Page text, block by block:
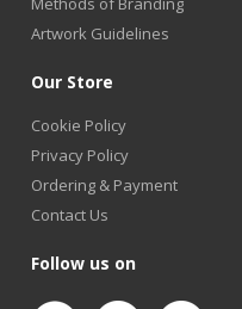
Artwork Guidelines
Our Store
Cookie Policy
Privacy Policy
Ordering & Payment
Contact Us
Follow us on